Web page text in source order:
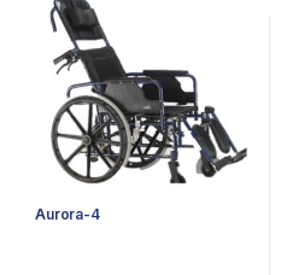
Aurora-4